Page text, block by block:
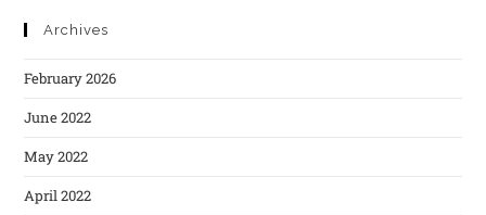
Archives
February 2026
June 2022
May 2022
April 2022